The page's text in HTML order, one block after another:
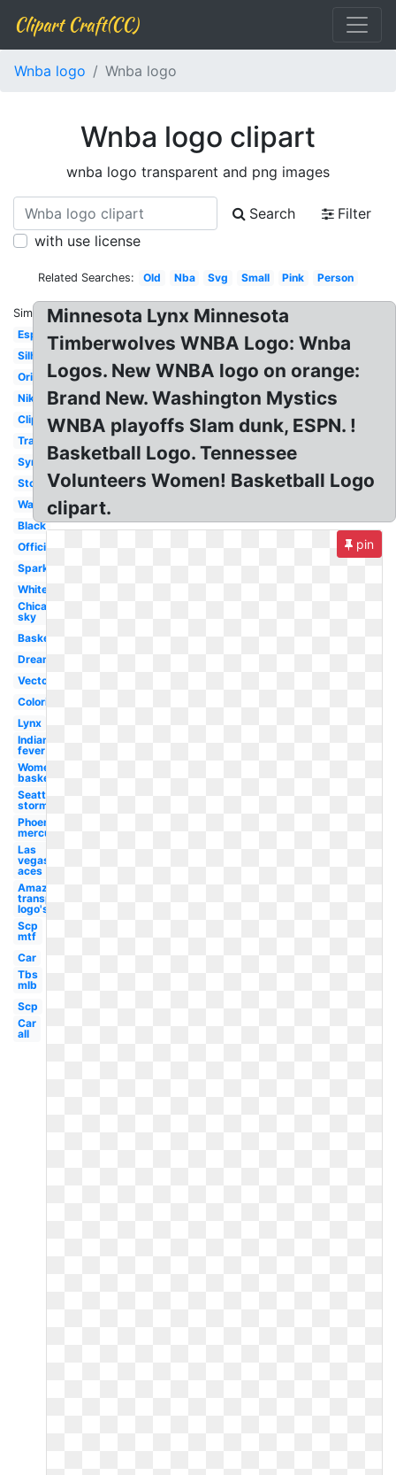
Clipart Craft(CC)
Wnba logo Wnba logo
Wnba logo clipart
wnba logo transparent and png images
Search
Filter
with use license
Related Searches: Old Nba Svg Small Pink Person
Similar:
Espn
Silhouette
Original
Nike
Clipart
Transparent
Symbol
Storm
Wallpaper
Black
Official
Sparks
White
Chicago
sky
Basketball
Dream
Vector
Coloring
Lynx
Indiana
fever
Women's
basketball
Seattle
storm
Phoenix
mercury
Las
vegas
aces
Amazon
transparent
logo's
Scp
mtf
Car
Tbs
mlb
Scp
Car
all
Minnesota Lynx Minnesota
Timberwolves WNBA Logo: Wnba
Logos. New WNBA logo on orange:
Brand New. Washington Mystics
WNBA playoffs Slam dunk, ESPN. !
Basketball Logo. Tennessee
Volunteers Women! Basketball Logo
clipart.
pin